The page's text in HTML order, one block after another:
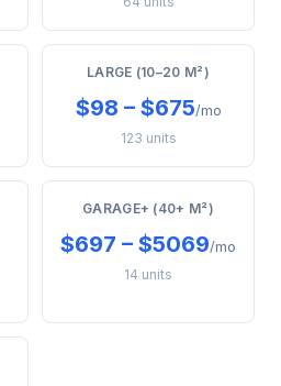
LARGE (10–20 M²)
$98 – $675/mo
123 units
GARAGE+ (40+ M²)
$697 – $5069/mo
14 units